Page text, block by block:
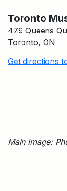
Toronto
479 Queens
Toronto, ON
Get directions
Main image: